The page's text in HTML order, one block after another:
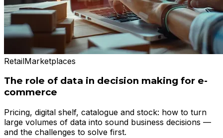
RetailMarketplaces
The role of data in decision making for e-
commerce
Pricing, digital shelf, catalogue and stock: how to turn
large volumes of data into sound business decisions —
and the challenges to solve first.